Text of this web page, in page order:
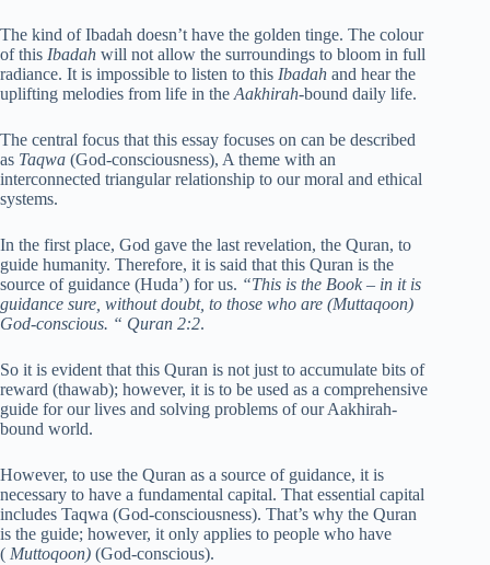
The kind of Ibadah doesn’t have the golden tinge. The colour
of this Ibadah will not allow the surroundings to bloom in full
radiance. It is impossible to listen to this Ibadah and hear the
uplifting melodies from life in the Aakhirah-bound daily life.
The central focus that this essay focuses on can be described
as Taqwa (God-consciousness), A theme with an
interconnected triangular relationship to our moral and ethical
systems.
In the first place, God gave the last revelation, the Quran, to
guide humanity. Therefore, it is said that this Quran is the
source of guidance (Huda’) for us. “This is the Book – in it is
guidance sure, without doubt, to those who are (Muttaqoon)
God-conscious. “ Quran 2:2.
So it is evident that this Quran is not just to accumulate bits of
reward (thawab); however, it is to be used as a comprehensive
guide for our lives and solving problems of our Aakhirah-
bound world.
However, to use the Quran as a source of guidance, it is
necessary to have a fundamental capital. That essential capital
includes Taqwa (God-consciousness). That’s why the Quran
is the guide; however, it only applies to people who have
( Muttoqoon) (God-conscious).